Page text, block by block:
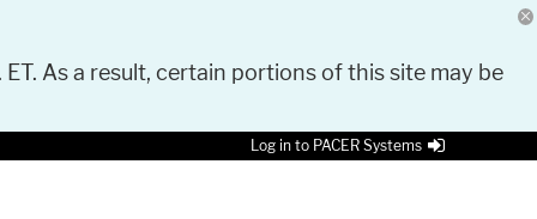
As a result, certain portions of this site may be
Log in to PACER Systems